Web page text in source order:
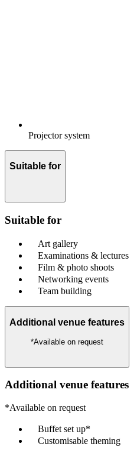
Projector system
Suitable for
Suitable for
Art gallery
Examinations & lectures
Film & photo shoots
Networking events
Team building
Additional venue features
*Available on request
Additional venue features
*Available on request
Buffet set up*
Customisable theming